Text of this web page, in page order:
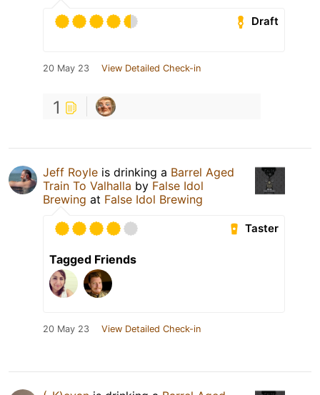
Draft
20 May 23 View Detailed Check-in
1
Jeff Royle is drinking a Barrel Aged
Train To Valhalla by False Idol
Brewing at False Idol Brewing
Taster
Tagged Friends
20 May 23 View Detailed Check-in